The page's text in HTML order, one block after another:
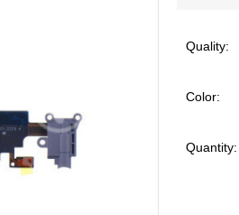
Quality:
Color:
Quantity: